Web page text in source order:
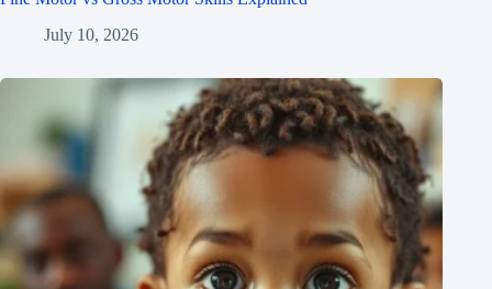
July 10, 2026